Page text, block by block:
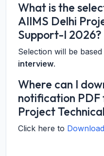
What is the
AIIMS Delhi
Support-I 2026?
Selection will be
interview.
Where can I
notification PDF
Project
Click here to